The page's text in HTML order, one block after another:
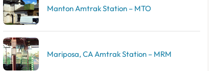
Manton Amtrak Station – MTO
Mariposa, CA Amtrak Station – MRM